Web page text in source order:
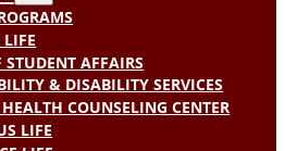
STUDENT AFFAIRS
& DISABILITY SERVICES
COUNSELING CENTER
LIFE